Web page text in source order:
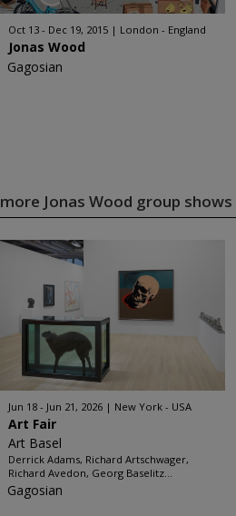
Oct 13 - Dec 19, 2015 London - England
Jonas Wood
Gagosian
more Jonas Wood group shows
Jun 18 - Jun 21, 2026 New York - USA
Art Fair
Art Basel
Derrick Adams, Richard Artschwager,
Richard Avedon, Georg Baselitz...
Gagosian